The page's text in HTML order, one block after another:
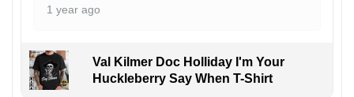
1 year ago
Val Kilmer Doc Holliday I'm Your
Huckleberry Say When T-Shirt